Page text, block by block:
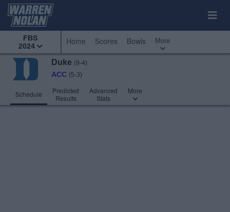
FBS
2024
Home Scores Bowls More
Duke (9-4)
ACC (5-3)
Schedule
Predicted
Results
Advanced
Stats
More